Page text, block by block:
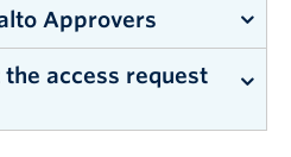
Approvers
requests are
days. At other times of
access request